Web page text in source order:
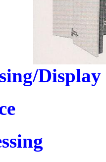
Display